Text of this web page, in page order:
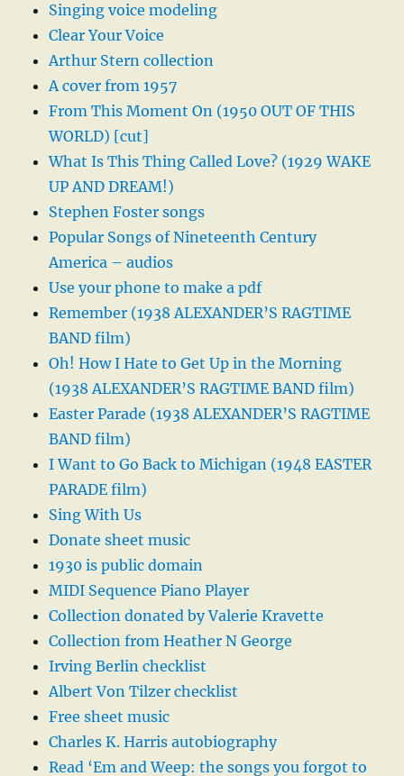
Singing voice modeling
Clear Your Voice
Arthur Stern collection
A cover from 1957
From This Moment On (1950 OUT OF THIS
WORLD) [cut]
What Is This Thing Called Love? (1929 WAKE
UP AND DREAM!)
Stephen Foster songs
Popular Songs of Nineteenth Century
America – audios
Use your phone to make a pdf
Remember (1938 ALEXANDER’S RAGTIME
BAND film)
Oh! How I Hate to Get Up in the Morning
(1938 ALEXANDER’S RAGTIME BAND film)
Easter Parade (1938 ALEXANDER’S RAGTIME
BAND film)
I Want to Go Back to Michigan (1948 EASTER
PARADE film)
Sing With Us
Donate sheet music
1930 is public domain
MIDI Sequence Piano Player
Collection donated by Valerie Kravette
Collection from Heather N George
Irving Berlin checklist
Albert Von Tilzer checklist
Free sheet music
Charles K. Harris autobiography
Read ‘Em and Weep: the songs you forgot to